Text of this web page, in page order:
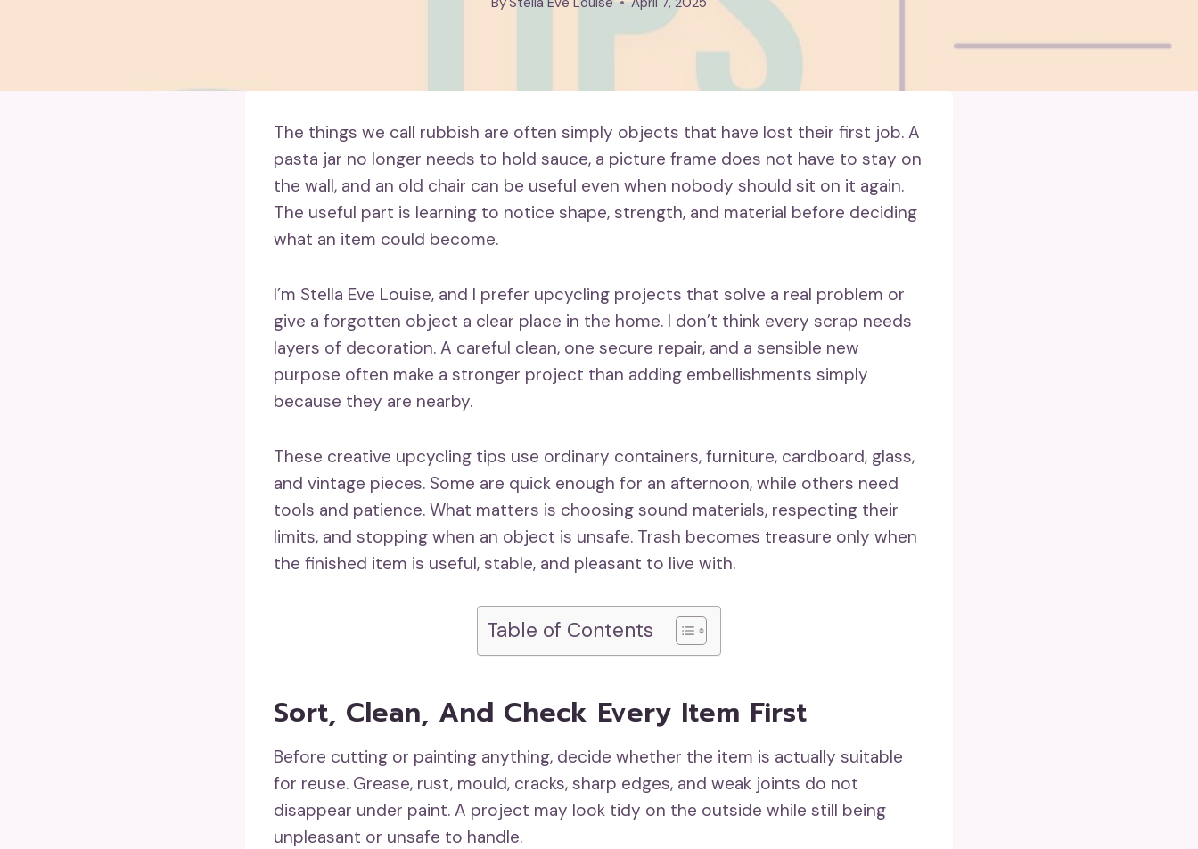
The things we call rubbish are often simply objects that have lost their first job. A
pasta jar no longer needs to hold sauce, a picture frame does not have to stay on
the wall, and an old chair can be useful even when nobody should sit on it again.
The useful part is learning to notice shape, strength, and material before deciding
what an item could become.
I’m Stella Eve Louise, and I prefer upcycling projects that solve a real problem or
give a forgotten object a clear place in the home. I don’t think every scrap needs
layers of decoration. A careful clean, one secure repair, and a sensible new
purpose often make a stronger project than adding embellishments simply
because they are nearby.
These creative upcycling tips use ordinary containers, furniture, cardboard, glass,
and vintage pieces. Some are quick enough for an afternoon, while others need
tools and patience. What matters is choosing sound materials, respecting their
limits, and stopping when an object is unsafe. Trash becomes treasure only when
the finished item is useful, stable, and pleasant to live with.
Table of Contents
Sort, Clean, And Check Every Item First
Before cutting or painting anything, decide whether the item is actually suitable
for reuse. Grease, rust, mould, cracks, sharp edges, and weak joints do not
disappear under paint. A project may look tidy on the outside while still being
unpleasant or unsafe to handle.